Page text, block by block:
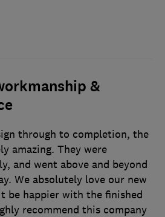
&
through to completion, the
amazing. They were
and went above and beyond
We absolutely love our new
be happier with the finished
recommend this company